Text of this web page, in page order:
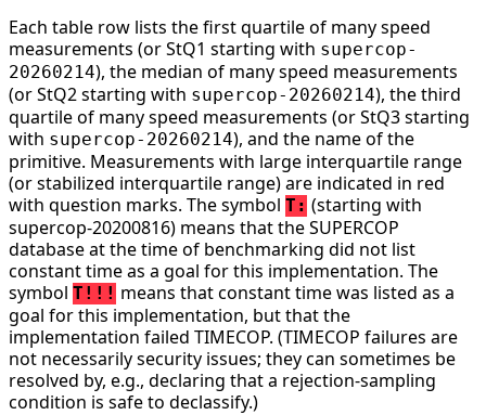
Each table row lists the first quartile of many speed
measurements (or StQ1 starting with supercop-
20260214), the median of many speed measurements
(or StQ2 starting with supercop-20260214), the third
quartile of many speed measurements (or StQ3 starting
with supercop-20260214), and the name of the
primitive. Measurements with large interquartile range
(or stabilized interquartile range) are indicated in red
with question marks. The symbol T: (starting with
supercop-20200816) means that the SUPERCOP
database at the time of benchmarking did not list
constant time as a goal for this implementation. The
symbol T!!! means that constant time was listed as a
goal for this implementation, but that the
implementation failed TIMECOP. (TIMECOP failures are
not necessarily security issues; they can sometimes be
resolved by, e.g., declaring that a rejection-sampling
condition is safe to declassify.)